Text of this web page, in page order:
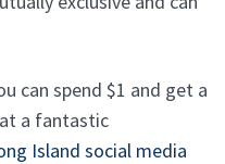
can spend $1 and get a
a fantastic
Island social media